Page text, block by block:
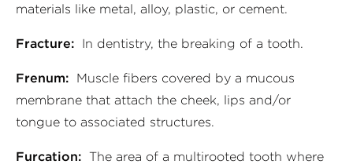
materials like metal, alloy, plastic, or cement.
Fracture: In dentistry, the breaking of a tooth.
Frenum: Muscle fibers covered by a mucous
membrane that attach the cheek, lips and/or
tongue to associated structures.
Furcation: The area of a multirooted tooth where